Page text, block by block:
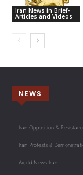
Iran News in Brief-
Articles and Videos
NEWS
Iran Opposition &
Iran Protests &
World News Iran